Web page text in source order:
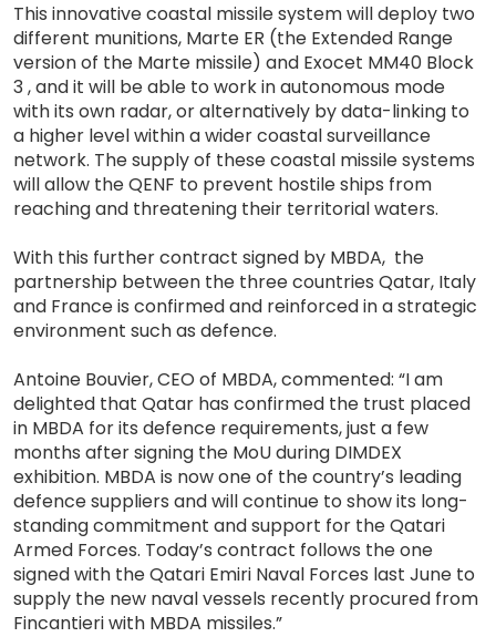
This innovative coastal missile system will deploy two
different munitions, Marte ER (the Extended Range
version of the Marte missile) and Exocet MM40 Block
3 , and it will be able to work in autonomous mode
with its own radar, or alternatively by data-linking to
a higher level within a wider coastal surveillance
network. The supply of these coastal missile systems
will allow the QENF to prevent hostile ships from
reaching and threatening their territorial waters.
With this further contract signed by MBDA, the
partnership between the three countries Qatar, Italy
and France is confirmed and reinforced in a strategic
environment such as defence.
Antoine Bouvier, CEO of MBDA, commented: “I am
delighted that Qatar has confirmed the trust placed
in MBDA for its defence requirements, just a few
months after signing the MoU during DIMDEX
exhibition. MBDA is now one of the country’s leading
defence suppliers and will continue to show its long-
standing commitment and support for the Qatari
Armed Forces. Today’s contract follows the one
signed with the Qatari Emiri Naval Forces last June to
supply the new naval vessels recently procured from
Fincantieri with MBDA missiles.”